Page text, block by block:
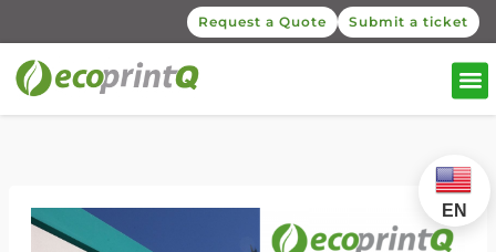
Request a Quote Submit a ticket
EN